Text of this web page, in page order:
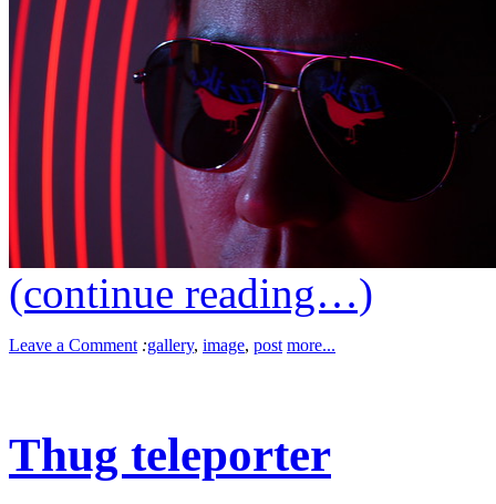
(continue reading…)
Leave a Comment :gallery, image, post more...
Thug teleporter